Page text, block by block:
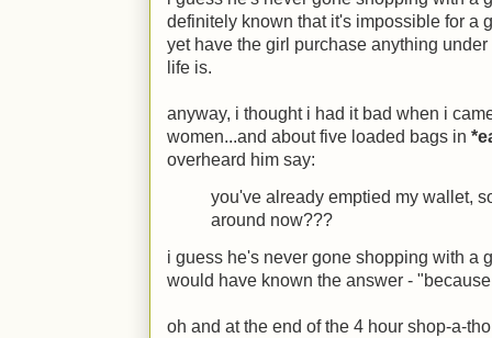
definitely known that it's impossible for a
yet have the girl purchase anything
life is.
anyway, i thought i had it bad when i
women...and about five loaded bags in
overheard him say:
you've already emptied my wallet,
around now???
i guess he's never gone shopping with a
would have known the answer -
oh and at the end of the 4 hour shop-a-